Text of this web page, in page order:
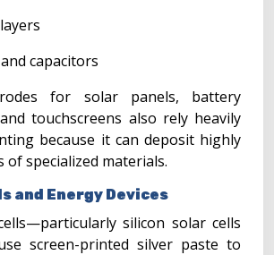
capacitors
for solar panels, battery
touchscreens also rely heavily
because it can deposit highly
of specialized materials.
and Energy Devices
silicon solar cells
screen-printed silver paste to